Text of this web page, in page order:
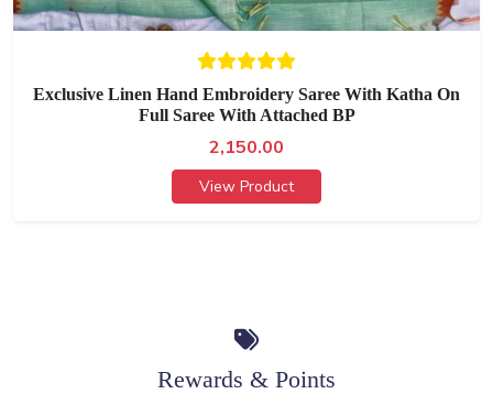
Exclusive Linen Hand Embroidery Saree With Katha On
Full Saree With Attached BP
2,150.00
View Product
Rewards & Points